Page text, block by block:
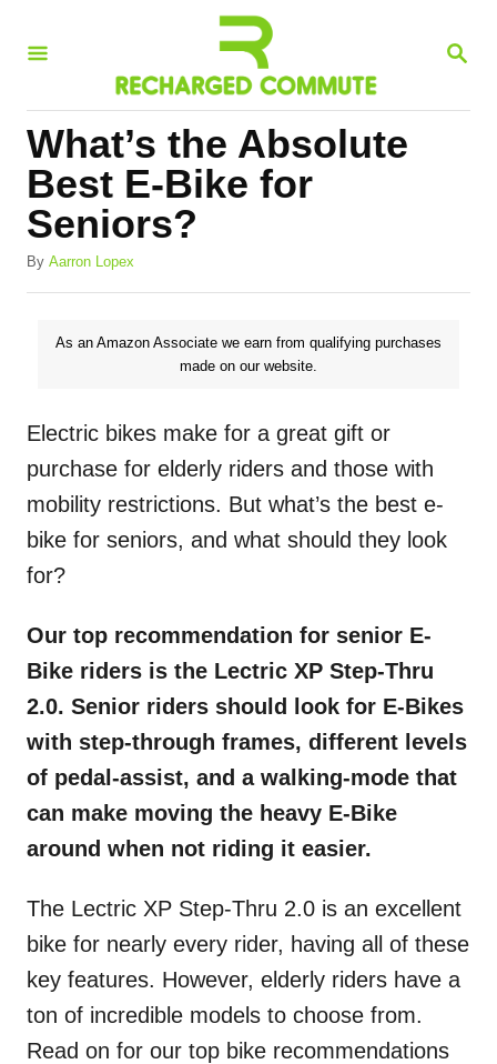
S
R
What’s the Absolute
Best E-Bike for
Seniors?
By A
Aarron Lopex
As an Amazon Associate we earn from qualifying purchases
made on our website.
Electric bikes make for a great gift or
purchase for elderly riders and those with
mobility restrictions. But what’s the best e-
bike for seniors, and what should they look
for?
Our top recommendation for senior E-
Bike riders is the Lectric XP Step-Thru
2.0. Senior riders should look for E-Bikes
with step-through frames, different levels
of pedal-assist, and a walking-mode that
can make moving the heavy E-Bike
around when not riding it easier.
The Lectric XP Step-Thru 2.0 is an excellent
bike for nearly every rider, having all of these
key features. However, elderly riders have a
ton of incredible models to choose from.
Read on for our top bike recommendations